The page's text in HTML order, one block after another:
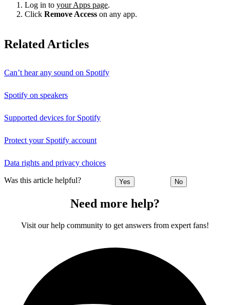
Log in to your Apps page.
Click Remove Access on any app.
Related Articles
Can’t hear any sound on Spotify
Spotify on speakers
Supported devices for Spotify
Protect your Spotify account
Data rights and privacy choices
Was this article helpful? Yes No
Need more help?
Visit our help community to get answers from expert fans!